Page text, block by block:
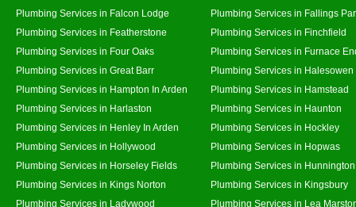
Plumbing Services in Falcon Lodge
Plumbing Services in Fallings
Plumbing Services in Featherstone
Plumbing Services in Finchfield
Plumbing Services in Four Oaks
Plumbing Services in Furnace
Plumbing Services in Great Barr
Plumbing Services in Halesowen
Plumbing Services in Hampton In Arden
Plumbing Services in Hamstead
Plumbing Services in Harlaston
Plumbing Services in Haunton
Plumbing Services in Henley In Arden
Plumbing Services in Hockley
Plumbing Services in Hollywood
Plumbing Services in Hopwas
Plumbing Services in Horseley Fields
Plumbing Services in Hunnington
Plumbing Services in Kings Norton
Plumbing Services in Kingsbury
Plumbing Services in Ladywood
Plumbing Services in Lea